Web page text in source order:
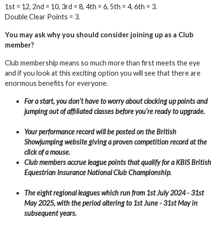
1st = 12, 2nd = 10, 3rd = 8, 4th = 6, 5th = 4, 6th = 3.
Double Clear Points = 3.
You may ask why you should consider joining up as a Club
member?
Club membership means so much more than first meets the eye
and if you look at this exciting option you will see that there are
enormous benefits for everyone.
For a start, you don’t have to worry about clocking up points and
jumping out of affiliated classes before you’re ready to upgrade.
Your performance record will be posted on the British
Showjumping website giving a proven competition record at the
click of a mouse.
Club members accrue league points that qualify for a KBIS British
Equestrian Insurance National Club Championship.
The eight regional leagues which run from 1stJuly 2024 - 31st
May 2025, with the period altering to 1st June - 31st May in
subsequent years.